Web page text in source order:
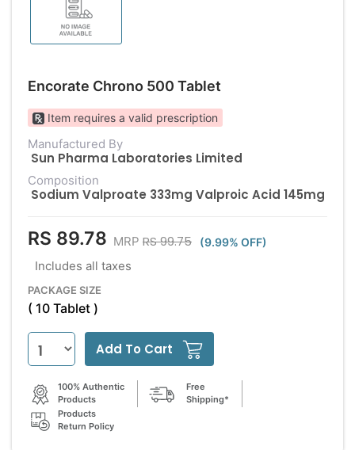
Encorate Chrono 500 Tablet
Item requires a valid prescription
Manufactured By
Sun Pharma Laboratories Limited
Composition
Sodium Valproate 333mg Valproic Acid 145mg
RS 89.78 MRP RS 99.75 (9.99% OFF)
Includes all taxes
PACKAGE SIZE
( 10 Tablet )
Add To Cart
100% Authentic
Products
Free
Shipping*
Products
Return Policy